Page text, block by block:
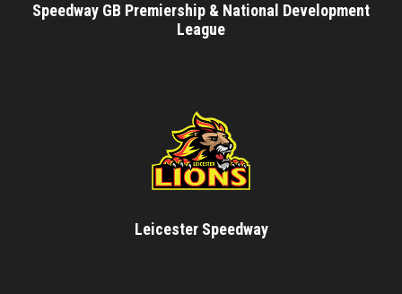
Speedway GB Premiership & National Development
League
Leicester Speedway